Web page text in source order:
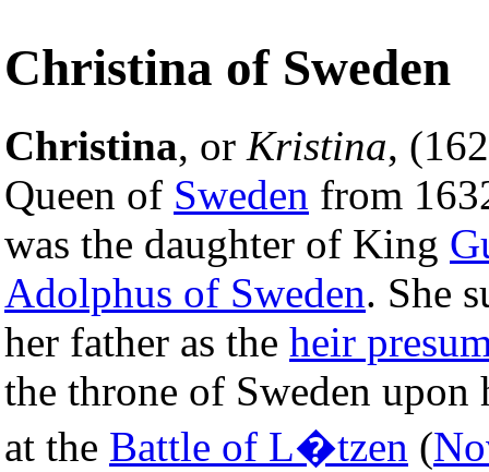
Christina of Sweden
Christina, or Kristina,
Queen of Sweden from
was the daughter of King
Adolphus of Sweden. She
her father as the heir
the throne of Sweden upon
at the Battle of L�tzen (